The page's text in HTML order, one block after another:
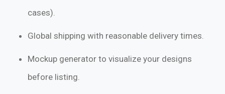
cases).
Global shipping with reasonable delivery times.
Mockup generator to visualize your designs
before listing.